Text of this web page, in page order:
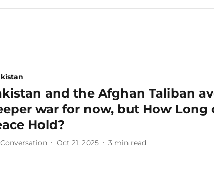
and the Afghan Taliban
war for now, but How Long
Hold?
Oct 21, 2025 3 min read